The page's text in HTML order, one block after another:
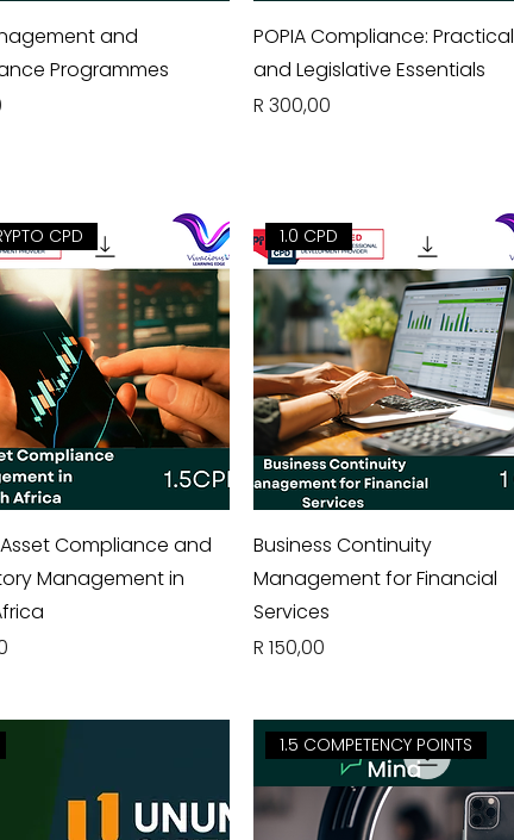
and
Programmes
POPIA Compliance: Practical
and Legislative Essentials
Price
R 300,00
CPD
Compliance and
Management in
1.0 CPD
Business Continuity
Management for Financial
Services
Price
R 150,00
1.5 COMPETENCY POINTS